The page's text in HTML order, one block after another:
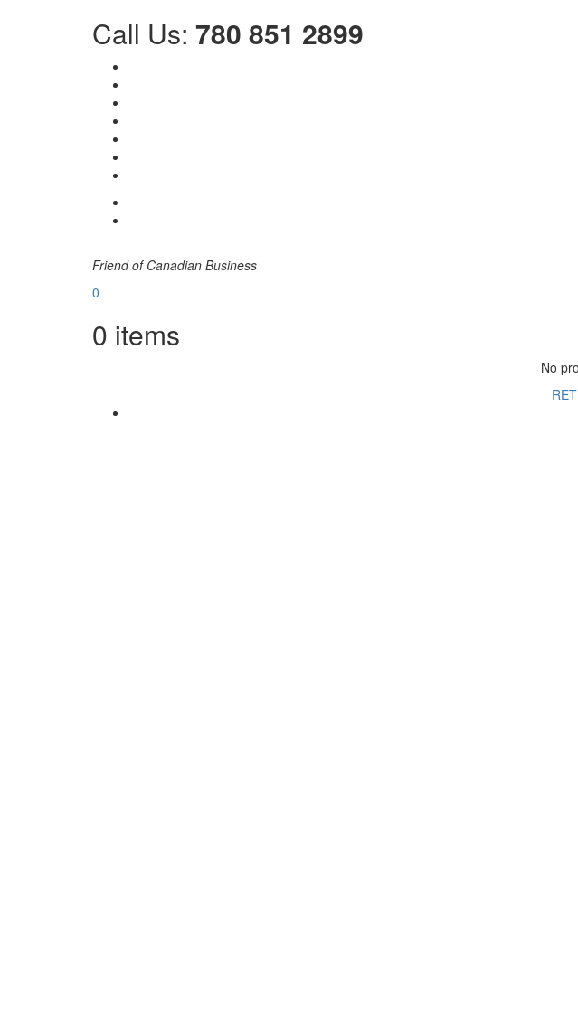
Call Us: 780 851 2899
Friend of Canadian Business
0
0 items
No